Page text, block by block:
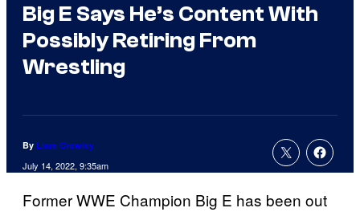
Big E Says He’s Content With
Possibly Retiring From
Wrestling
By Liam Crowley
July 14, 2022, 9:35am
Former WWE Champion Big E has been out